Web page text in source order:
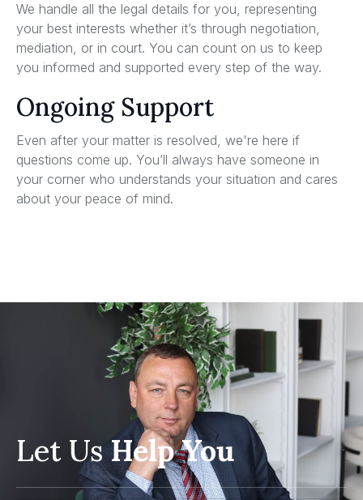
We handle all the legal details for you, representing
your best interests whether it’s through negotiation,
mediation, or in court. You can count on us to keep
you informed and supported every step of the way.
Ongoing Support
Even after your matter is resolved, we're here if
questions come up. You’ll always have someone in
your corner who understands your situation and cares
about your peace of mind.
Let UsHelp You